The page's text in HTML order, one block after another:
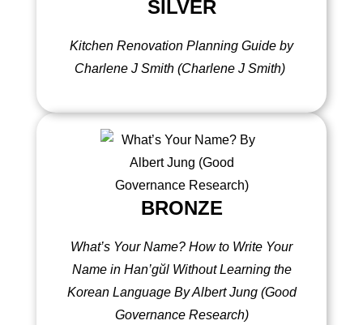
SILVER
Kitchen Renovation Planning Guide by
Charlene J Smith (Charlene J Smith)
BRONZE
What’s Your Name? How to Write Your
Name in Han’gŭl Without Learning the
Korean LanguageBy Albert Jung (Good
Governance Research)